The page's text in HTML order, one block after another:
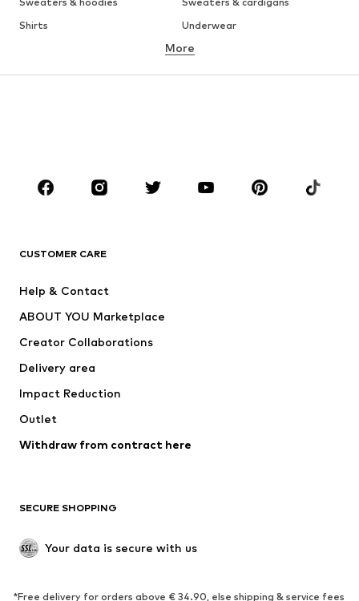
Shirts
Underwear
Button-up shirts
CLOTHING
Jackets
Underwear
Suits & jackets
Swimwear
Occasions
Upcycling
Low shoes
Exclusive
SPORTSWEAR
More
CUSTOMER CARE
Help & Contact
ABOUT YOU Marketplace
Creator Collaborations
Delivery area
Impact Reduction
Outlet
Withdraw from contract here
SECURE SHOPPING
Your data is secure with us
*Free delivery for orders above € 34.90, else shipping & service fees